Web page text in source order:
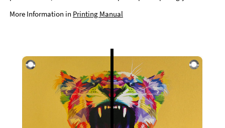
More Information in Printing Manual